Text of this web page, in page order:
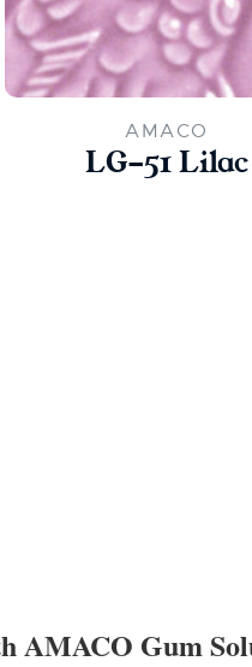
AMACO
LG-51 Lilac
AMACO Gum